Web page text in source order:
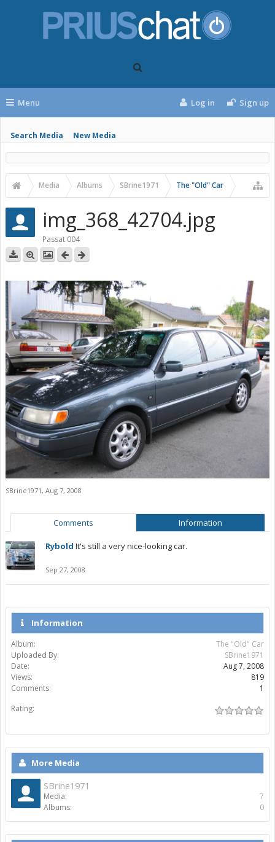
Menu
Search Media New Media
Log in Sign up
Media Albums SBrine1971 The "Old" Car
img_368_42704.jpg
Passat 004
SBrine1971, Aug 7, 2008
Comments Information
Rybold It's still a very nice-looking car.
Sep 27, 2008
Information
Album:
The "Old" Car
Uploaded By:
SBrine1971
Date:
Aug 7, 2008
Views:
819
Comments:
1
Rating:
More Media
SBrine1971
Media:
7
Albums:
0